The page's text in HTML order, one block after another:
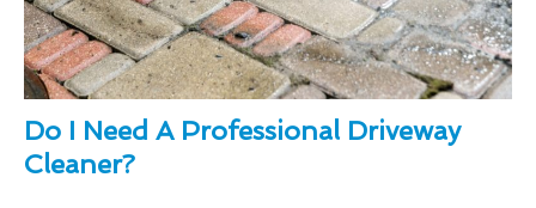
Do I Need A Professional Driveway
Cleaner?